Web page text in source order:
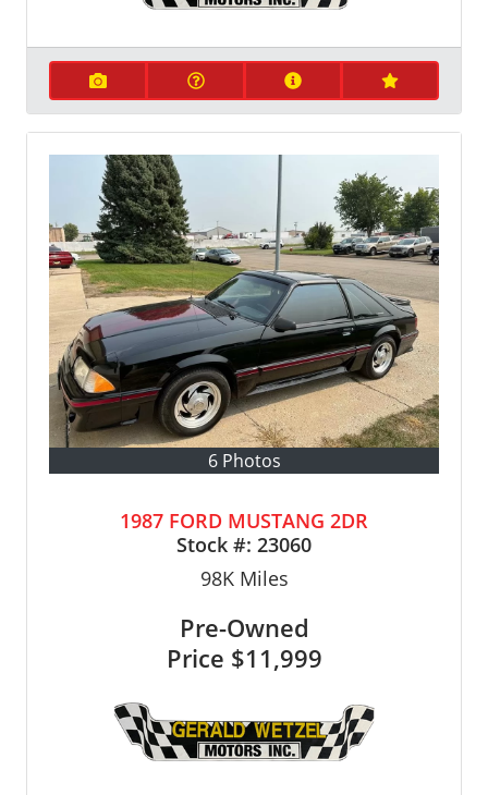
6 Photos
1987 FORD MUSTANG 2DR
Stock #: 23060
98KMiles
Pre-Owned
Price $11,999